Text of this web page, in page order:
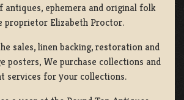
antiques, ephemera and original folk
proprietor Elizabeth Proctor.
sales, linen backing, restoration and
posters, We purchase collections and
services for your collections.